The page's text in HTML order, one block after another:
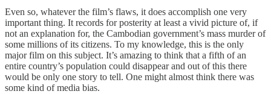
Even so, whatever the film’s flaws, it does accomplish one very
important thing. It records for posterity at least a vivid picture of, if
not an explanation for, the Cambodian government’s mass murder of
some millions of its citizens. To my knowledge, this is the only
major film on this subject. It’s amazing to think that a fifth of an
entire country’s population could disappear and out of this there
would be only one story to tell. One might almost think there was
some kind of media bias.